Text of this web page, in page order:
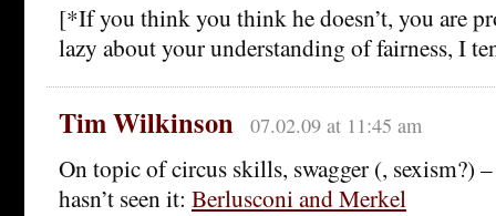
[*If you think you think he doesn’t, you are
lazy about your understanding of fairness, I
Tim Wilkinson 07.02.09 at 11:45 am
On topic of circus skills, swagger (, sexism?)
hasn’t seen it: Berlusconi and Merkel